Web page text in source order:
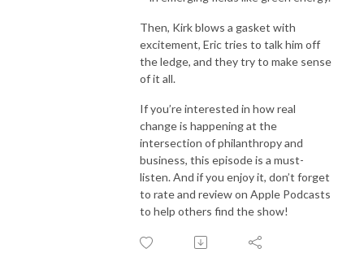
Then, Kirk blows a gasket with
excitement, Eric tries to talk him off
the ledge, and they try to make sense
of it all.
If you’re interested in how real
change is happening at the
intersection of philanthropy and
business, this episode is a must-
listen. And if you enjoy it, don’t forget
to rate and review on Apple Podcasts
to help others find the show!